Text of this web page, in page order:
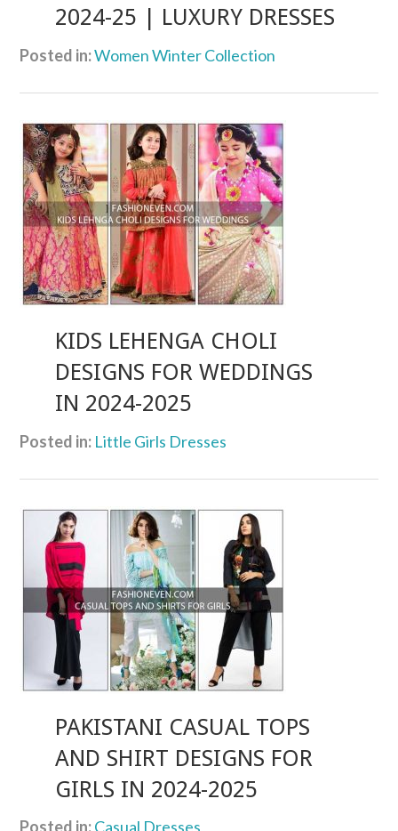
2024-25 | LUXURY DRESSES
Posted in:Women Winter Collection
KIDS LEHENGA CHOLI
DESIGNS FOR WEDDINGS
IN 2024-2025
Posted in: Little Girls Dresses
PAKISTANI CASUAL TOPS
AND SHIRT DESIGNS FOR
GIRLS IN 2024-2025
Posted in:Casual Dresses